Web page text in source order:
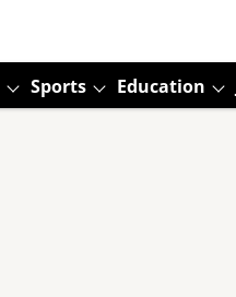
Sports Education